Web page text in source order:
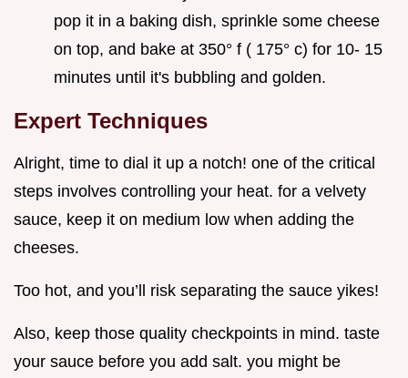
pop it in a baking dish, sprinkle some cheese
on top, and bake at 350° f ( 175° c) for 10- 15
minutes until it's bubbling and golden.
Expert Techniques
Alright, time to dial it up a notch! one of the critical
steps involves controlling your heat. for a velvety
sauce, keep it on medium low when adding the
cheeses.
Too hot, and you’ll risk separating the sauce yikes!
Also, keep those quality checkpoints in mind. taste
your sauce before you add salt. you might be